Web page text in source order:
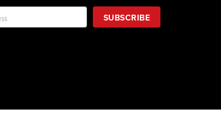
SUBSCRIBE